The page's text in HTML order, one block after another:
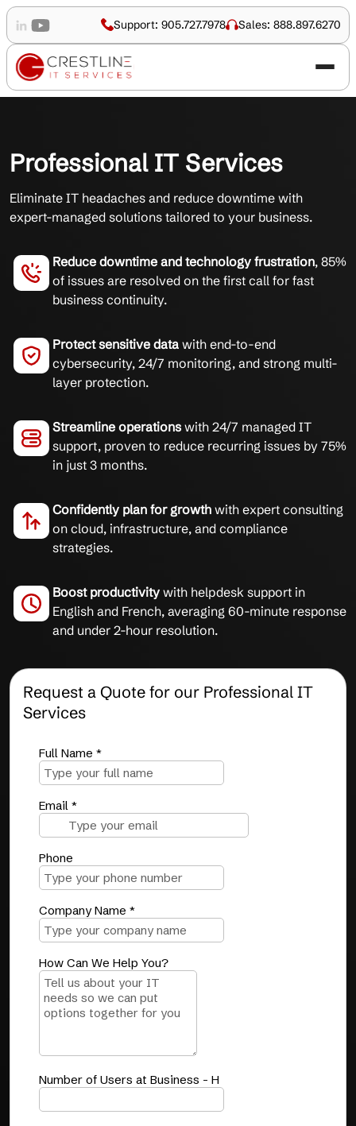
Support: 905.727.7978 Sales: 888.897.6270
Professional IT Services
Eliminate IT headaches and reduce downtime with
expert-managed solutions tailored to your business.
Reduce downtime and technology frustration, 85%
of issues are resolved on the first call for fast
business continuity.
Protect sensitive data with end-to-end
cybersecurity, 24/7 monitoring, and strong multi-
layer protection.
Streamline operations with 24/7 managed IT
support, proven to reduce recurring issues by 75%
in just 3 months.
Confidently plan for growth with expert consulting
on cloud, infrastructure, and compliance
strategies.
Boost productivity with helpdesk support in
English and French, averaging 60-minute response
and under 2-hour resolution.
Request a Quote for our Professional IT
Services